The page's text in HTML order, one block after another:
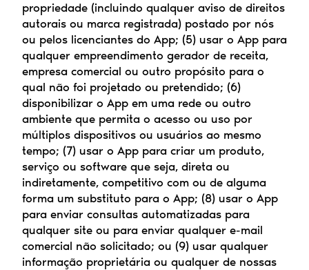
propriedade (incluindo qualquer aviso de direitos
autorais ou marca registrada) postado por nós
ou pelos licenciantes do App; (5) usar o App para
qualquer empreendimento gerador de receita,
empresa comercial ou outro propósito para o
qual não foi projetado ou pretendido; (6)
disponibilizar o App em uma rede ou outro
ambiente que permita o acesso ou uso por
múltiplos dispositivos ou usuários ao mesmo
tempo; (7) usar o App para criar um produto,
serviço ou software que seja, direta ou
indiretamente, competitivo com ou de alguma
forma um substituto para o App; (8) usar o App
para enviar consultas automatizadas para
qualquer site ou para enviar qualquer e-mail
comercial não solicitado; ou (9) usar qualquer
informação proprietária ou qualquer de nossas